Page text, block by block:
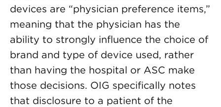
devices are “physician preference items,”
meaning that the physician has the
ability to strongly influence the choice of
brand and type of device used, rather
than having the hospital or ASC make
those decisions. OIG specifically notes
that disclosure to a patient of the